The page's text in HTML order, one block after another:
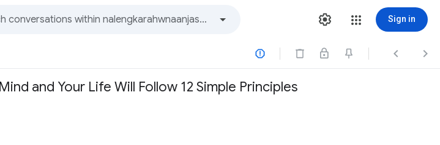
Sign in
  
and Your Life Will Follow 12 Simple Principles